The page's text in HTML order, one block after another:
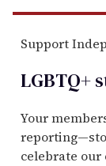
Support
LGBTQ+
Your
celebrate our